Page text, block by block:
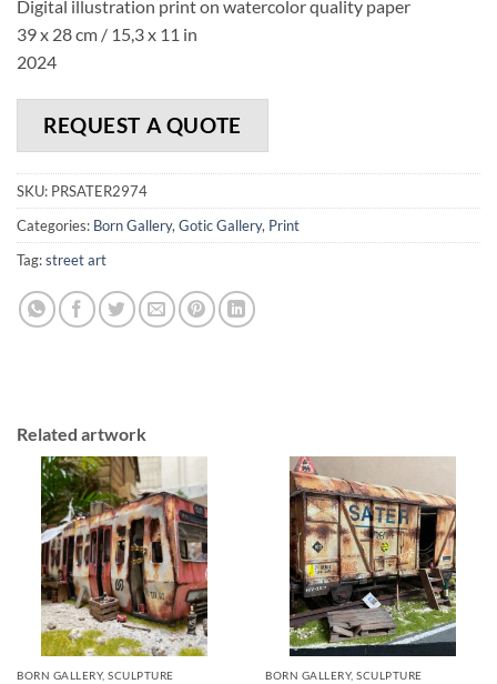
Digital illustration print on watercolor quality paper
39 x 28 cm / 15,3 x 11 in
2024
REQUEST A QUOTE
SKU: PRSATER2974
Categories: Born Gallery,Gotic Gallery, Print
Tag:street art
Related artwork
BORN GALLERY, SCULPTURE BORN GALLERY, SCULPTURE